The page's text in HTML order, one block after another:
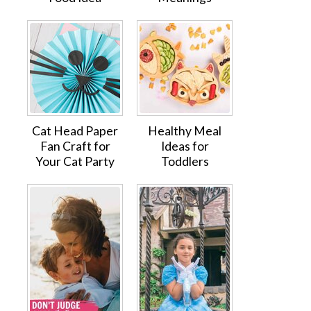
Cat Head Paper
Fan Craft for
Your Cat Party
Healthy Meal
Ideas for
Toddlers